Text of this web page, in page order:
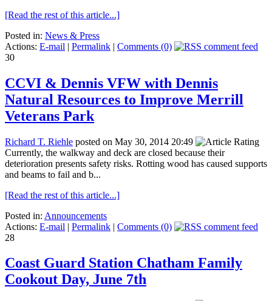
[Read the rest of this article...]
Posted in: News & Press
Actions: E-mail | Permalink | Comments (0)
30
CCVI & Dennis VFW with Dennis
Natural Resources to Improve Merrill
Veterans Park
Richard T. Riehle posted on May 30, 2014 20:49
Currently, the walkway and deck are closed because their
deterioration presents safety risks. Rotting wood has caused supports
and beams to fail and b...
[Read the rest of this article...]
Posted in: Announcements
Actions: E-mail | Permalink | Comments (0)
28
Coast Guard Station Chatham Family
Cookout Day, June 7th